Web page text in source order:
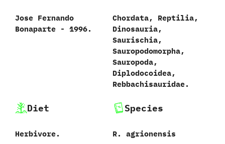
Jose Fernando
Bonaparte‭ ‬-‭ ‬1996.
Chordata,‭ ‬Reptilia,‭
‬Dinosauria,‭
‬Saurischia,‭
‬Sauropodomorpha,‭
‬Sauropoda,‭
‬Diplodocoidea,‭
‬Rebbachisauridae.
Diet
Herbivore.
Species
R.‭ ‬agrionensis‭